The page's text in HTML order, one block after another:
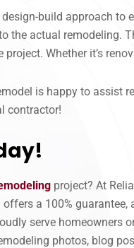
build approach
the actual remodeling.
Whether it’s
is happy to
contractor!
project? At
a 100%
serve homeowners
photos, blog